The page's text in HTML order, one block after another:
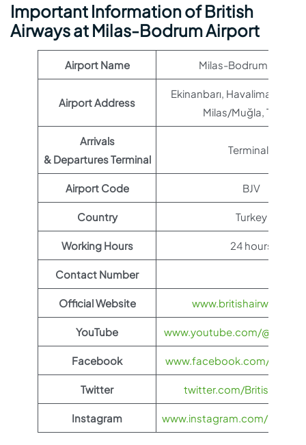
Important Information of British
Airways at Milas-Bodrum Airport
Airport Name Milas-Bodrum Airport
Airport Address
Ekinanbarı, Havalimanı Sk,
Milas/Muğla, Türkiye
Arrivals
& Departures Terminal
Terminal 1
Airport Code BJV
Country Turkey
Working Hours 24 hours
Contact Number
Official Website
YouTube www.youtube.com/
Facebook www.facebook.com/
Twitter twitter.com/
Instagram www.instagram.com/